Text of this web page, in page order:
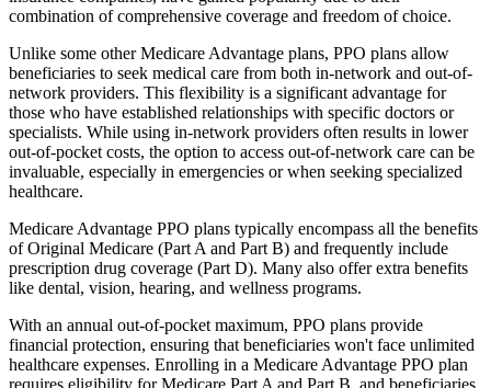
combination of comprehensive coverage and freedom of choice.
Unlike some other Medicare Advantage plans, PPO plans allow
beneficiaries to seek medical care from both in-network and out-of-
network providers. This flexibility is a significant advantage for
those who have established relationships with specific doctors or
specialists. While using in-network providers often results in lower
out-of-pocket costs, the option to access out-of-network care can be
invaluable, especially in emergencies or when seeking specialized
healthcare.
Medicare Advantage PPO plans typically encompass all the benefits
of Original Medicare (Part A and Part B) and frequently include
prescription drug coverage (Part D). Many also offer extra benefits
like dental, vision, hearing, and wellness programs.
With an annual out-of-pocket maximum, PPO plans provide
financial protection, ensuring that beneficiaries won't face unlimited
healthcare expenses. Enrolling in a Medicare Advantage PPO plan